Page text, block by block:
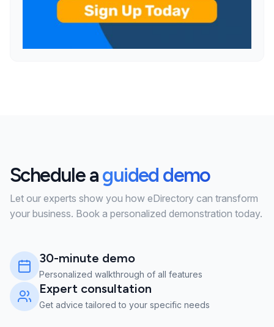
Schedule aguided demo
Let our experts show you how eDirectory can transform
your business. Book a personalized demonstration today.
30-minute demo
Personalized walkthrough of all features
Expert consultation
Get advice tailored to your specific needs